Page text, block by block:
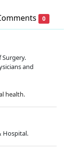
0
Surgery.
and
health.
Hospital.